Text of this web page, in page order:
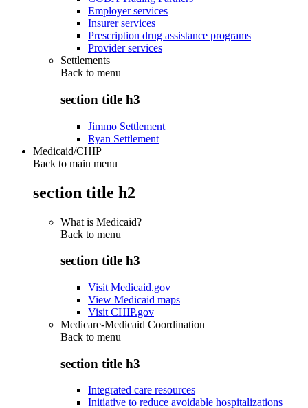
Employer services
Insurer services
Prescription drug assistance programs
Provider services
Settlements
Back to menu
section title h3
Jimmo Settlement
Ryan Settlement
Medicaid/CHIP
Back to main menu
section title h2
What is Medicaid?
Back to menu
section title h3
Visit Medicaid.gov
View Medicaid maps
Visit CHIP.gov
Medicare-Medicaid Coordination
Back to menu
section title h3
Integrated care resources
Initiative to reduce avoidable hospitalizations